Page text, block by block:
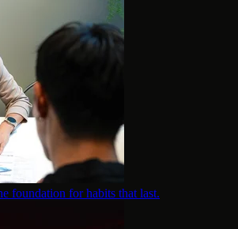
foundation for habits that last.